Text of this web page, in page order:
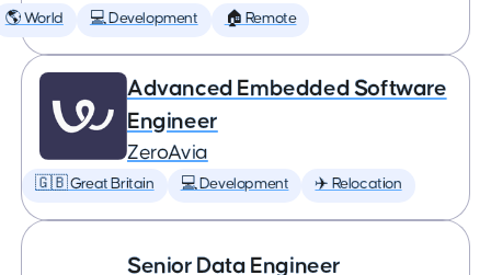
🌎 World 💻 Development 🏠 Remote
Advanced Embedded Software
Engineer
ZeroAvia
🇬🇧 Great Britain 💻 Development ✈️ Relocation
Senior Data Engineer